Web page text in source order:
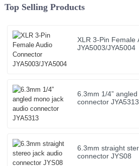
Top Selling Products
XLR 3-Pin Female
JYA5003/JYA5004
6.3mm 1/4”
connector JYA5313
6.3mm straight
connector JYS08